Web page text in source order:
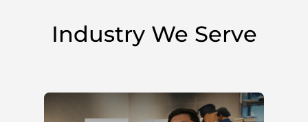
Industry We Serve